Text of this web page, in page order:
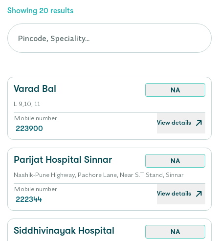
Showing 20 results
Varad Bal
NA
L 9,10, 11
Mobile number
223900
View details
Parijat Hospital Sinnar
NA
Nashik-Pune Highway, Pachore Lane, Near S.T Stand, Sinnar
Mobile number
222344
View details
Siddhivinayak Hospital
NA